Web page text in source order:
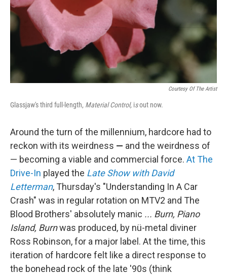
Courtesy Of The Artist
Glassjaw's third full-length, Material Control, isout now.
Around the turn of the millennium, hardcore had to
reckon with its weirdness — and the weirdness of
— becoming a viable and commercial force. At The
Drive-In played the Late Show with David
Letterman, Thursday's "Understanding In A Car
Crash" was in regular rotation on MTV2 and The
Blood Brothers' absolutely manic ... Burn, Piano
Island, Burnwas produced, by nü-metal diviner
Ross Robinson, for a major label. At the time, this
iteration of hardcore felt like a direct response to
the bonehead rock of the late '90s (think